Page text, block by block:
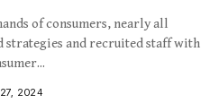
of consumers, nearly all
strategies and recruited staff with
27, 2024